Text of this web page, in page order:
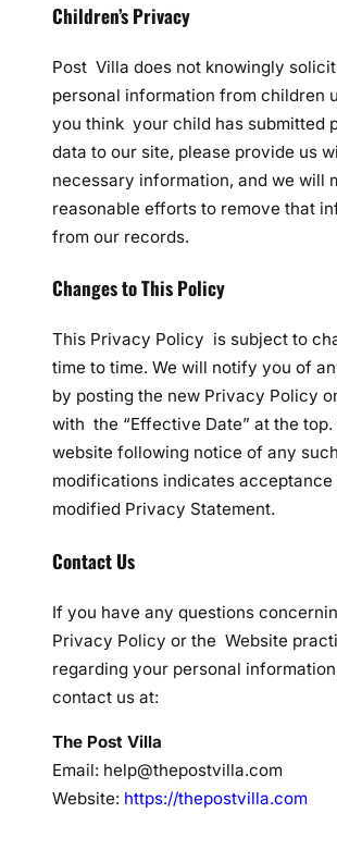
Children’s Privacy
Post Villa does not knowingly
personal information from children
you think your child has submitted
data to our site, please provide us
necessary information, and we will
reasonable efforts to remove that
from our records.
Changes to This Policy
This Privacy Policy is subject to
time to time. We will notify you of
by posting the new Privacy Policy
with the “Effective Date” at the
website following notice of any such
modifications indicates acceptance
modified Privacy Statement.
Contact Us
If you have any questions
Privacy Policy or the Website
regarding your personal
contact us at:
The Post Villa
Email: help@thepostvilla.com
Website: https://thepostvilla.com